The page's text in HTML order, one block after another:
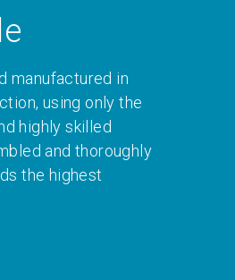
manufactured in
using only the
highly skilled
and thoroughly
the highest